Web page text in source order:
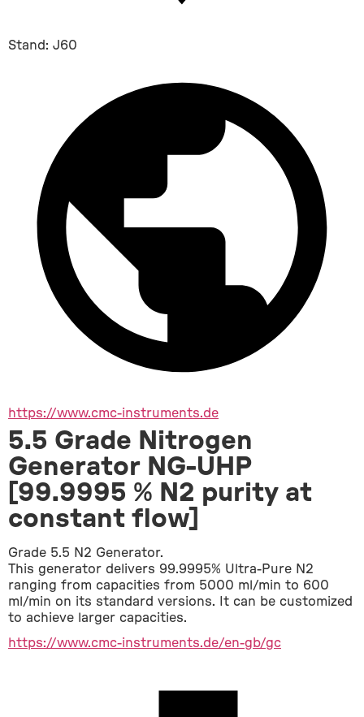
Stand: J60
https://www.cmc-instruments.de
5.5 Grade Nitrogen
Generator NG-UHP
[99.9995 % N2 purity at
constant flow]
Grade 5.5 N2 Generator.
This generator delivers 99.9995% Ultra-Pure N2
ranging from capacities from 5000 ml/min to 600
ml/min on its standard versions. It can be customized
to achieve larger capacities.
https://www.cmc-instruments.de/en-gb/gc